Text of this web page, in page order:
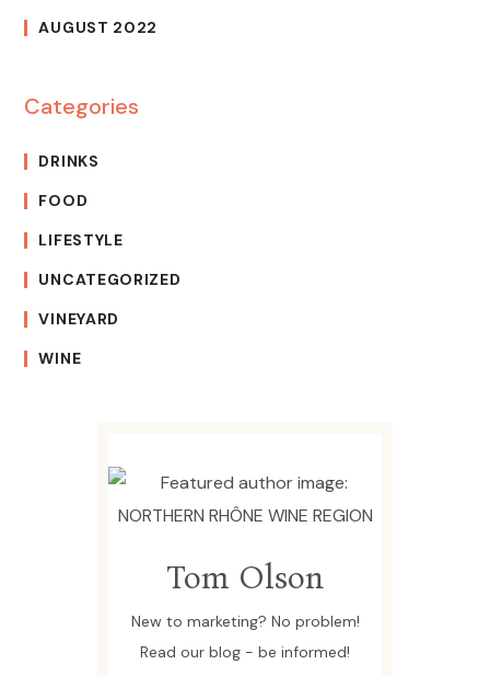
AUGUST 2022
Categories
DRINKS
FOOD
LIFESTYLE
UNCATEGORIZED
VINEYARD
WINE
Tom Olson
New to marketing? No problem!
Read our blog - be informed!